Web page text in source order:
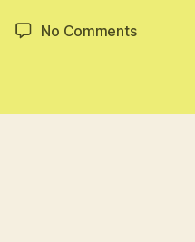
No Commentson